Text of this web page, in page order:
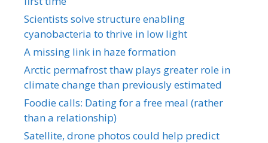
Scientists solve structure enabling
cyanobacteria to thrive in low light
A missing link in haze formation
Arctic permafrost thaw plays greater role in
climate change than previously estimated
Foodie calls: Dating for a free meal (rather
than a relationship)
Satellite, drone photos could help predict